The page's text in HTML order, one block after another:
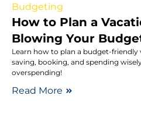
Budgeting
How to Plan a
Blowing Your
Learn how to plan a budget-
saving, booking, and spending
overspending!
Read More